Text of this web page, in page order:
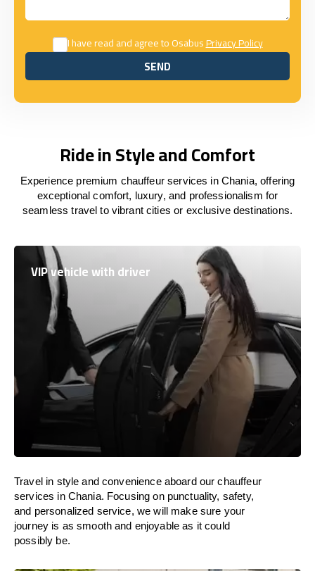
I have read and agree to OsabusPrivacy Policy
SEND
SEND
Ride in Style and Comfort
Experience premium chauffeur services in Chania, offering
exceptional comfort, luxury, and professionalism for
seamless travel to vibrant cities or exclusive destinations.
VIP vehicle with driver
Travel in style and convenience aboardour chauffeur
services in Chania. Focusing on punctuality, safety,
and personalized service, wewill make sure your
journey is as smooth and enjoyable as it could
possibly be.